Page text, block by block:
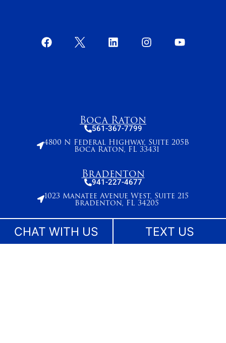
Boca Raton
561-367-7799
4800 N Federal Highway, Suite 205B
Boca Raton, FL 33431
Bradenton
941-227-4677
1023 Manatee Avenue West, Suite 215
Bradenton, FL 34205
Broward County
954-495-2715
CHAT WITH US TEXT US